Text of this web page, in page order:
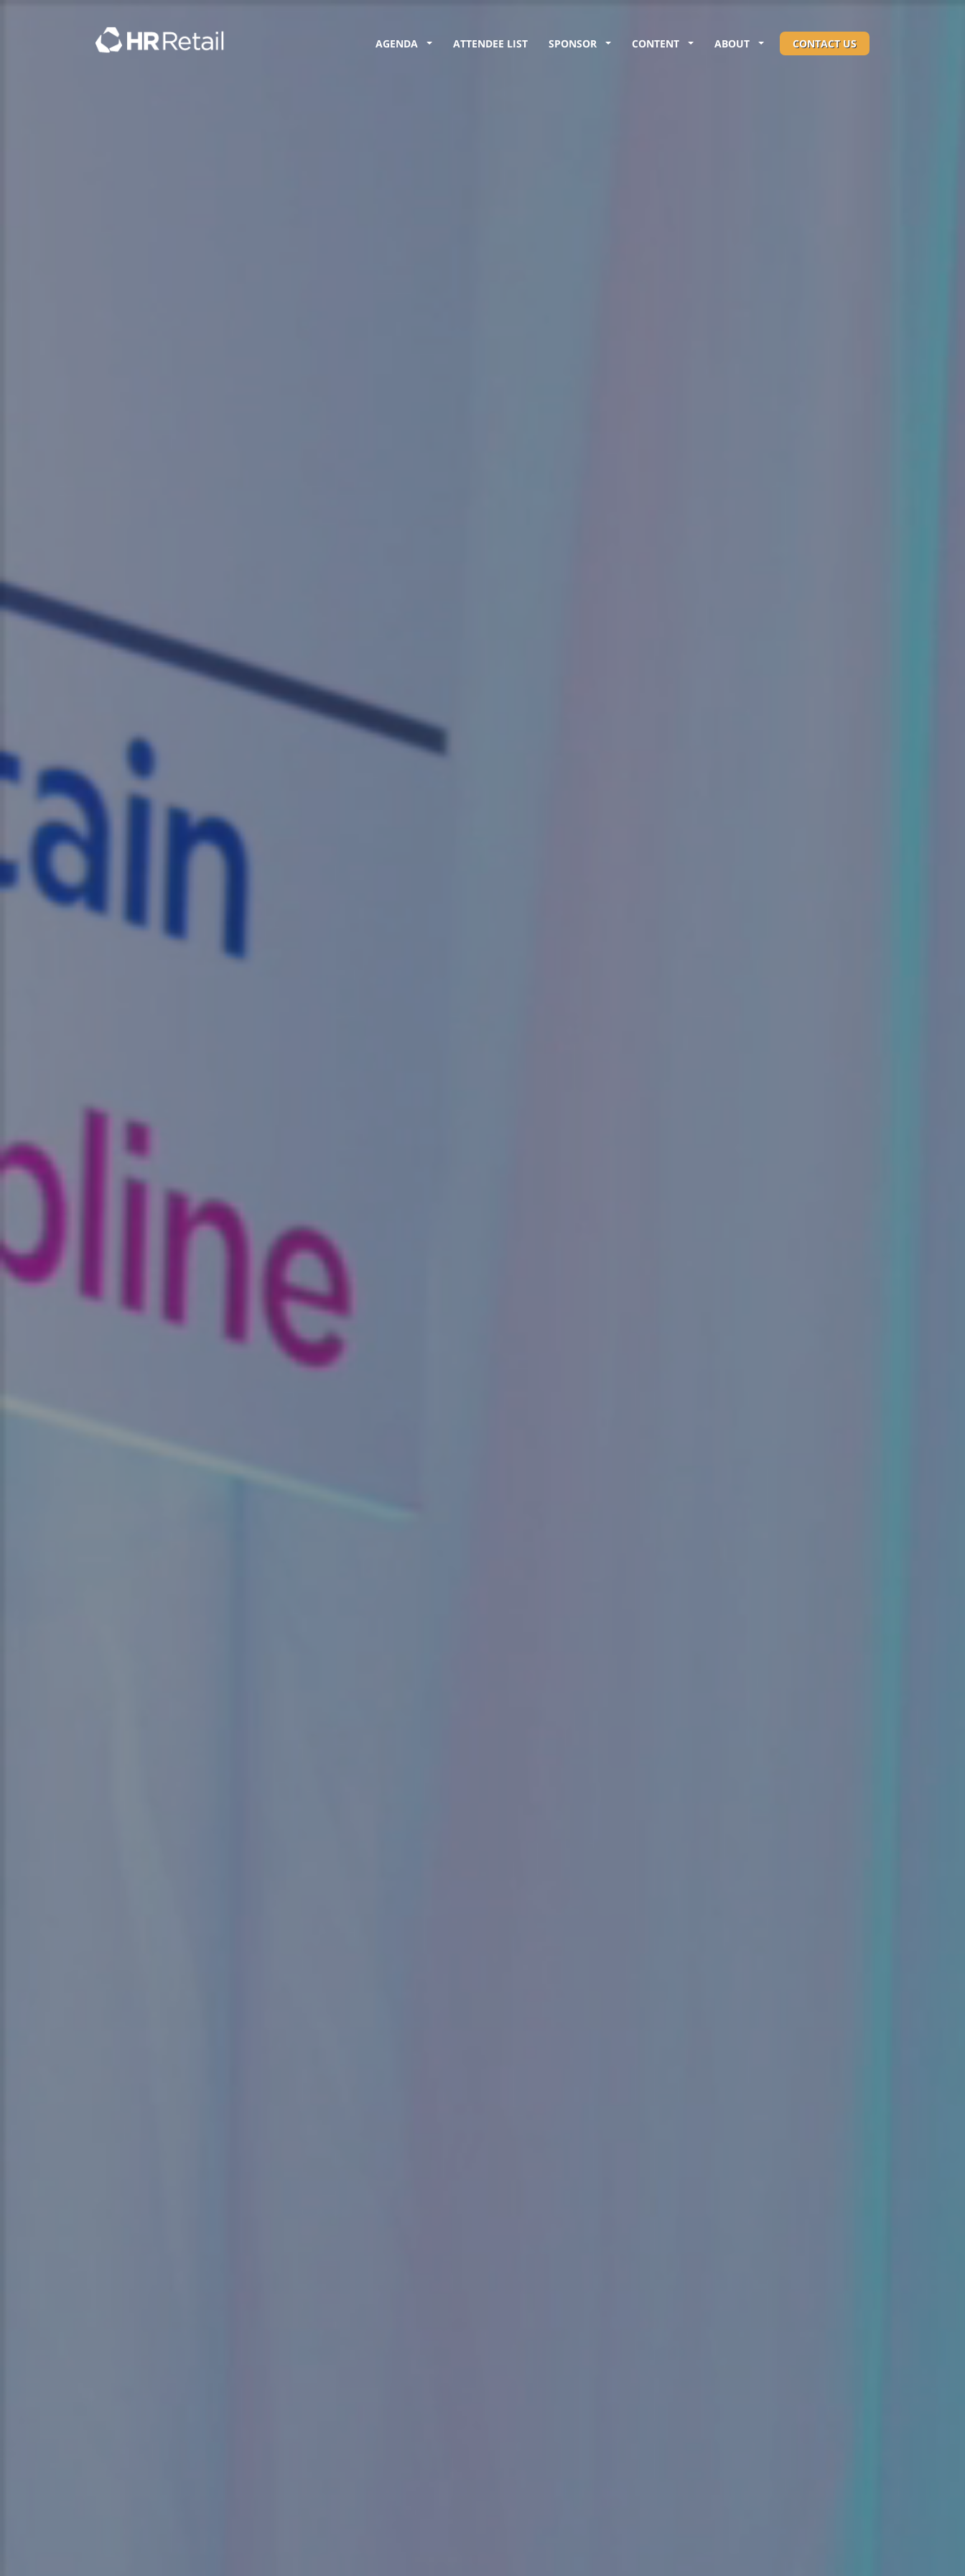
AGENDA ATTENDEE LIST SPONSOR CONTENT ABOUT CONTACT US